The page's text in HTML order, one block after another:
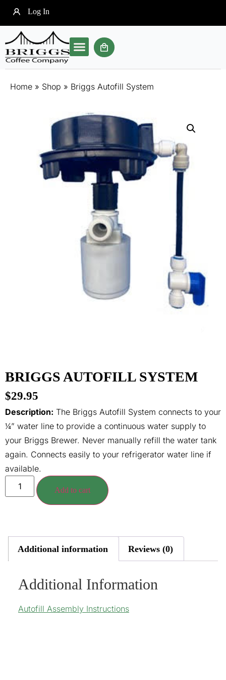
Log In
Home » Shop » Briggs Autofill System
BRIGGS AUTOFILL SYSTEM
$29.95
Description: The Briggs Autofill System connects to your
¼” water line to provide a continuous water supply to
your Briggs Brewer. Never manually refill the water tank
again. Connects easily to your refrigerator water line if
available.
Add to cart
Additional information Reviews (0)
Additional Information
Autofill Assembly Instructions